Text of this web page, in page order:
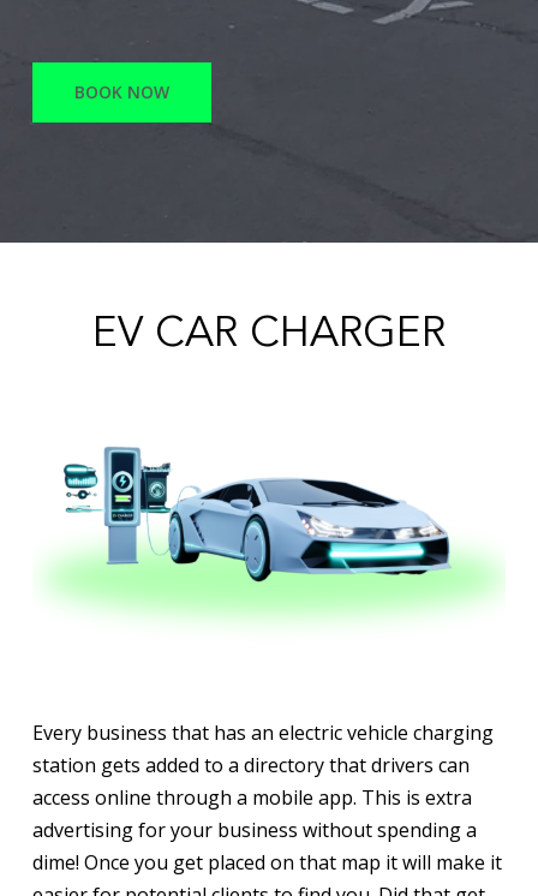
BOOK NOW
EV CAR CHARGER
Every business that has an electric vehicle charging
station gets added to a directory that drivers can
access online through a mobile app. This is extra
advertising for your business without spending a
dime! Once you get placed on that map it will make it